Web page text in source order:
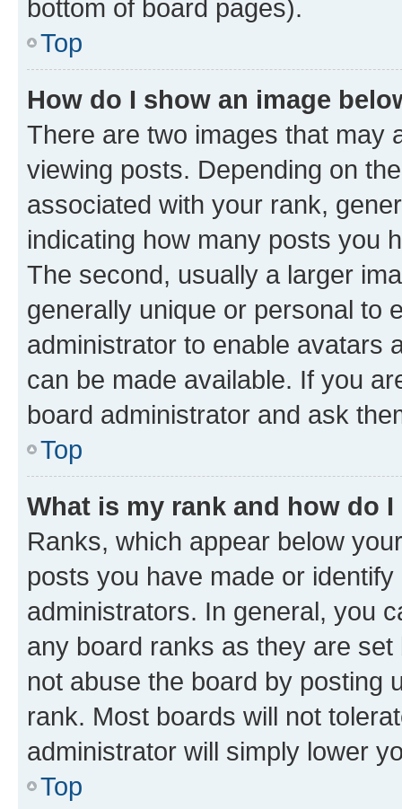
bottom of board pages).
Top
How do I show an image
There are two images that may
viewing posts. Depending on
associated with your rank,
indicating how many posts you
The second, usually a larger
generally unique or personal to
administrator to enable avatars
can be made available. If you
board administrator and ask
Top
What is my rank and how do
Ranks, which appear below
posts you have made or
administrators. In general, you
any board ranks as they are
not abuse the board by posting
rank. Most boards will not
administrator will simply lower
Top